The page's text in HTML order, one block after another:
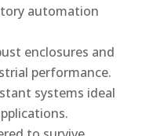
automation
enclosures and
performance.
systems ideal